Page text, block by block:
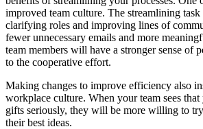
improved team culture. The streamlining
clarifying roles and improving lines of
fewer unnecessary emails and more
team members will have a stronger sense of
to the cooperative effort.
Making changes to improve efficiency also
workplace culture. When your team sees
gifts seriously, they will be more willing to
their best ideas.